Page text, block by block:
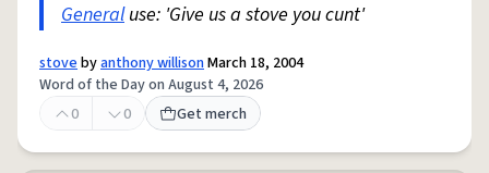
Generaluse: 'Give us a stove you cunt'
stovebyanthony willisonMarch 18, 2004
Word of the Day on August 4, 2026
0
0 Get merch